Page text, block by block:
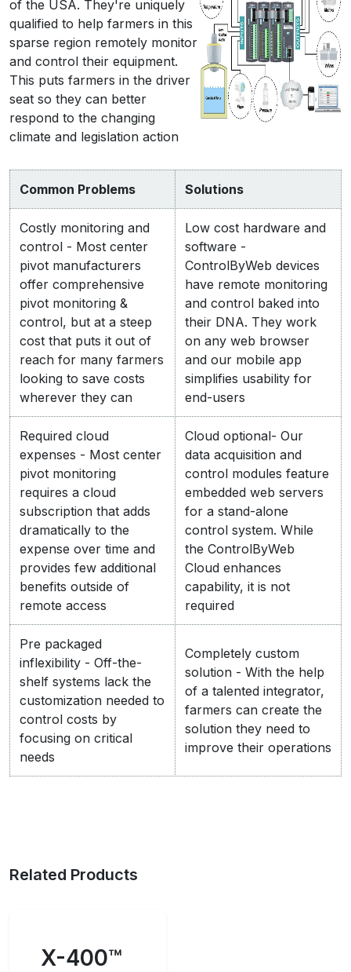
of the USA. They're uniquely
qualified to help farmers in this
sparse region remotely monitor
and control their equipment.
This puts farmers in the driver
seat so they can better
respond to the changing
climate and legislation action
Common Problems Solutions
Costly monitoring and
control - Most center
pivot manufacturers
offer comprehensive
pivot monitoring &
control, but at a steep
cost that puts it out of
reach for many farmers
looking to save costs
wherever they can
Low cost hardware and
software -
ControlByWeb devices
have remote monitoring
and control baked into
their DNA. They work
on any web browser
and our mobile app
simplifies usability for
end-users
Required cloud
expenses - Most center
pivot monitoring
requires a cloud
subscription that adds
dramatically to the
expense over time and
provides few additional
benefits outside of
remote access
Cloud optional- Our
data acquisition and
control modules feature
embedded web servers
for a stand-alone
control system. While
the ControlByWeb
Cloud enhances
capability, it is not
required
Pre packaged
inflexibility - Off-the-
shelf systems lack the
customization needed to
control costs by
focusing on critical
needs
Completely custom
solution - With the help
of a talented integrator,
farmers can create the
solution they need to
improve their operations
Related Products
X-400™